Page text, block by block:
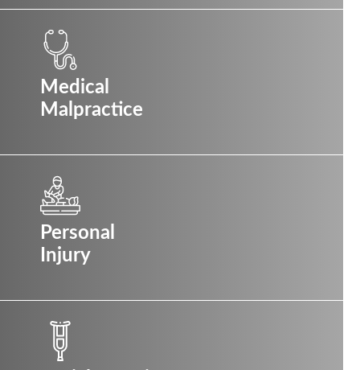
Medical
Malpractice
Personal
Injury